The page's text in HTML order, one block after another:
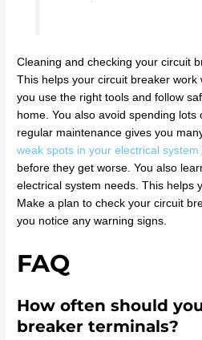
Cleaning and checking your circuit
This helps your circuit breaker work
you use the right tools and follow
home. You also avoid spending
regular maintenance gives you
weak spots in your electrical system
before they get worse. You also
electrical system needs. This helps
Make a plan to check your circuit
you notice any warning signs.
FAQ
How often should
breaker terminals?